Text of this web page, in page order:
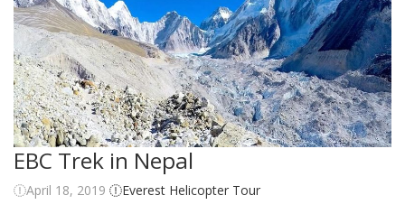
EBC Trek in Nepal
April 18, 2019
Everest Helicopter Tour